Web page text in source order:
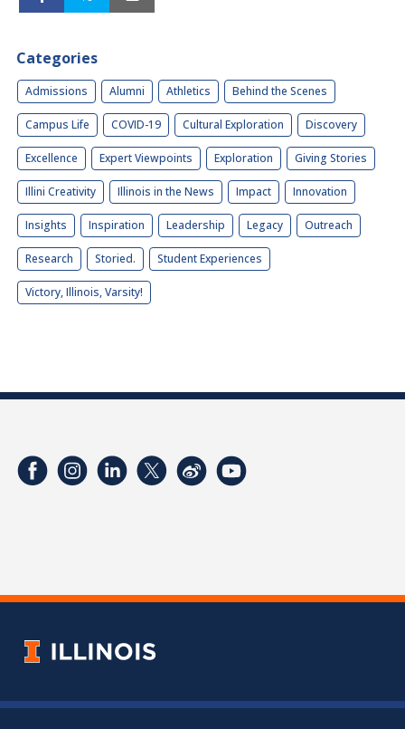
Categories
Admissions Alumni Athletics Behind the Scenes
Campus Life COVID-19 Cultural Exploration Discovery
Excellence Expert Viewpoints Exploration Giving Stories
Illini Creativity Illinois in the News Impact Innovation
Insights Inspiration Leadership Legacy Outreach
Research Storied. Student Experiences
Victory, Illinois, Varsity!